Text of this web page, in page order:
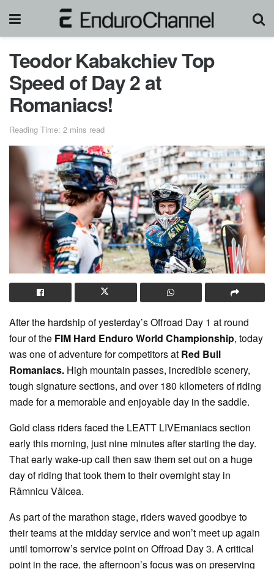
Teodor Kabakchiev Top
Speed of Day 2 at
Romaniacs!
Reading Time: 2 mins read
After the hardship of yesterday’s Offroad Day 1 at round
four of the FIM Hard Enduro World Championship, today
was one of adventure for competitors at Red Bull
Romaniacs. High mountain passes, incredible scenery,
tough signature sections, and over 180 kilometers of riding
made for a memorable and enjoyable day in the saddle.
Gold class riders faced the LEATT LIVEmaniacs section
early this morning, just nine minutes after starting the day.
That early wake-up call then saw them set out on a huge
day of riding that took them to their overnight stay in
Râmnicu Vâlcea.
As part of the marathon stage, riders waved goodbye to
their teams at the midday service and won’t meet up again
until tomorrow’s service point on Offroad Day 3. A critical
point in the race, the afternoon’s focus was on preserving